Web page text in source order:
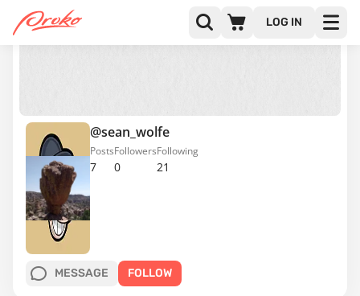
LOG IN
@sean_wolfe
7
Posts
0
Followers
21
Following
MESSAGE FOLLOW